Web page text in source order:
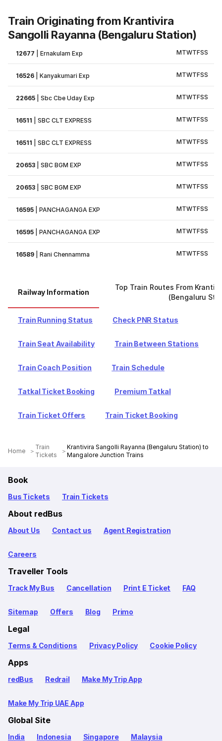
Train Originating from Krantivira
Sangolli Rayanna (Bengaluru Station)
12677 |Ernakulam Exp MTWTFSS
16526 |Kanyakumari Exp MTWTFSS
22665 |Sbc Cbe Uday Exp MTWTFSS
16511 |SBC CLT EXPRESS MTWTFSS
16511 |SBC CLT EXPRESS MTWTFSS
20653 |SBC BGM EXP MTWTFSS
20653 |SBC BGM EXP MTWTFSS
16595 |PANCHAGANGA EXP MTWTFSS
16595 |PANCHAGANGA EXP MTWTFSS
16589 |Rani Chennamma MTWTFSS
Railway Information
Top Train Routes From
(Bengaluru
Train Running Status Check PNR Status
Train Seat Availability Train Between Stations
Train Coach Position Train Schedule
Tatkal Ticket Booking Premium Tatkal
Train Ticket Offers Train Ticket Booking
Home
Train
Tickets
Krantivira Sangolli Rayanna (Bengaluru Station) to
Mangalore Junction Trains
Book
Bus Tickets Train Tickets
About redBus
About Us Contact us Agent Registration
Careers
Traveller Tools
Track My Bus Cancellation Print E Ticket FAQ
Sitemap Offers Blog Primo
Legal
Terms & Conditions Privacy Policy Cookie Policy
Apps
redBus Redrail Make My Trip App
Make My Trip UAE App
Global Site
India Indonesia Singapore Malaysia